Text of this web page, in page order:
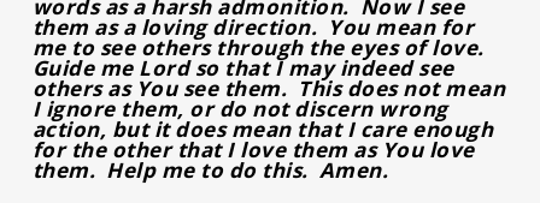
words as a harsh admonition. Now I see
them as a loving direction. You mean for
me to see others through the eyes of love.
Guide me Lord so that I may indeed see
others as You see them. This does not mean
I ignore them, or do not discern wrong
action, but it does mean that I care enough
for the other that I love them as You love
them. Help me to do this. Amen.